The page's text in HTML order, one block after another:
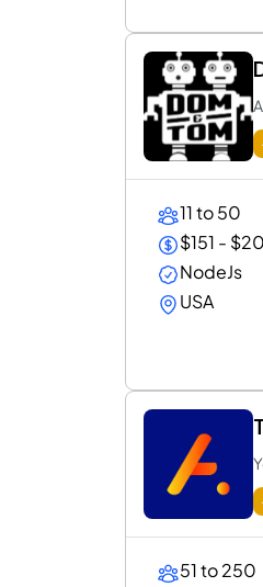
11 to 50
$151 -
NodeJs
USA
51 to 250